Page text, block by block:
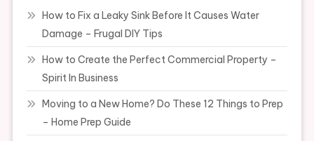
How to Fix a Leaky Sink Before It Causes Water
Damage – Frugal DIY Tips
How to Create the Perfect Commercial Property –
Spirit In Business
Moving to a New Home? Do These 12 Things to Prep
– Home Prep Guide